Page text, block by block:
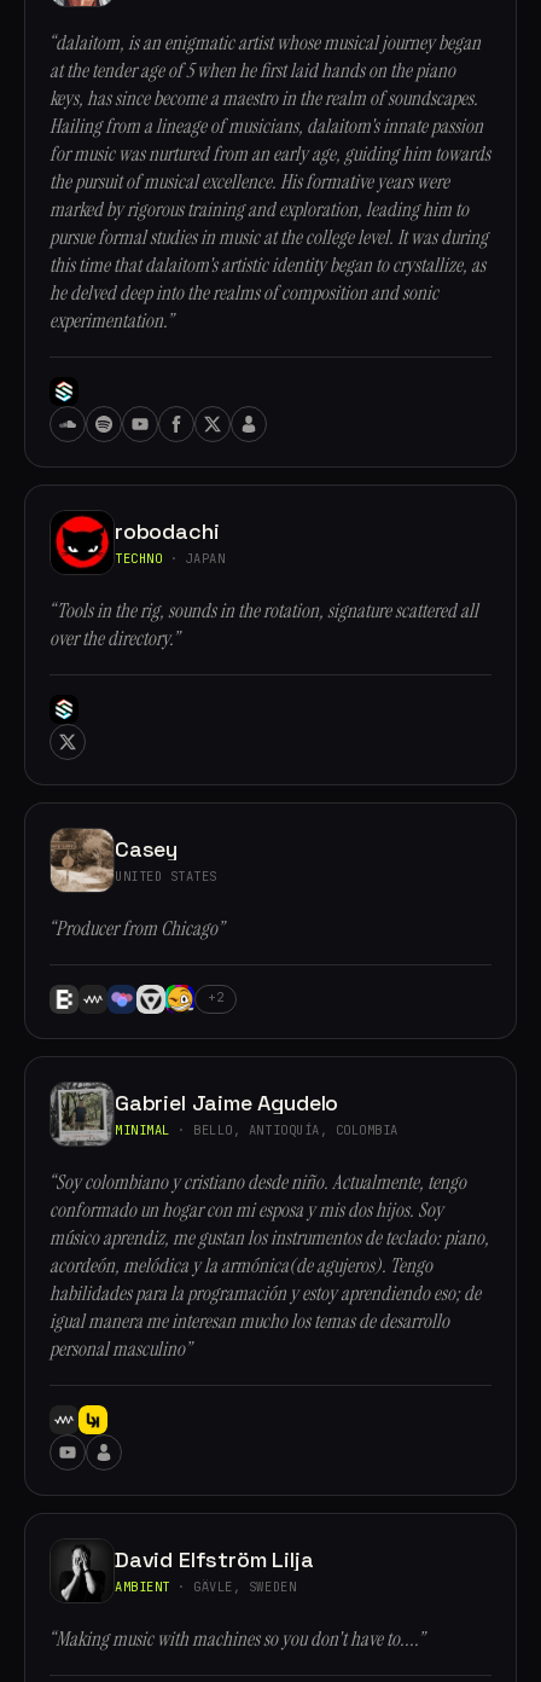
“dalaitom, is an enigmatic artist whose musical journey began
at the tender age of 5 when he first laid hands on the piano
keys, has since become a maestro in the realm of soundscapes.
Hailing from a lineage of musicians, dalaitom's innate passion
for music was nurtured from an early age, guiding him towards
the pursuit of musical excellence. His formative years were
marked by rigorous training and exploration, leading him to
pursue formal studies in music at the college level. It was during
this time that dalaitom's artistic identity began to crystallize, as
he delved deep into the realms of composition and sonic
experimentation.”
robodachi
TECHNO · JAPAN
“Tools in the rig, sounds in the rotation, signature scattered all
over the directory.”
Casey
UNITED STATES
“Producer from Chicago”
+2
Gabriel Jaime Agudelo
MINIMAL · BELLO, ANTIOQUÍA, COLOMBIA
“Soy colombiano y cristiano desde niño. Actualmente, tengo
conformado un hogar con mi esposa y mis dos hijos. Soy
músico aprendiz, me gustan los instrumentos de teclado: piano,
acordeón, melódica y la armónica(de agujeros). Tengo
habilidades para la programación y estoy aprendiendo eso; de
igual manera me interesan mucho los temas de desarrollo
personal masculino”
David Elfström Lilja
AMBIENT · GÄVLE, SWEDEN
“Making music with machines so you don't have to....”